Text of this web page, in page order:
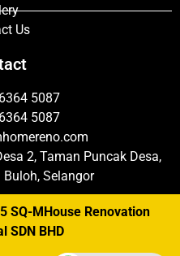
Us
5087
5087
2, Taman Puncak Desa,
Selangor
SQ-MHouse Renovation
SDN BHD